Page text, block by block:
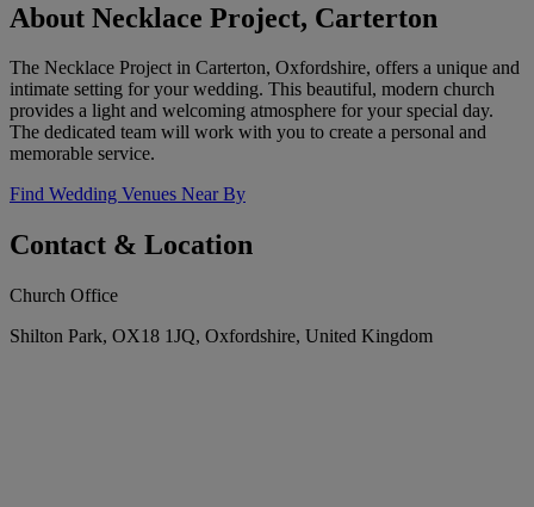
About Necklace Project, Carterton
The Necklace Project in Carterton, Oxfordshire, offers a unique and
intimate setting for your wedding. This beautiful, modern church
provides a light and welcoming atmosphere for your special day.
The dedicated team will work with you to create a personal and
memorable service.
Find Wedding Venues Near By
Contact & Location
Church Office
Shilton Park, OX18 1JQ, Oxfordshire, United Kingdom